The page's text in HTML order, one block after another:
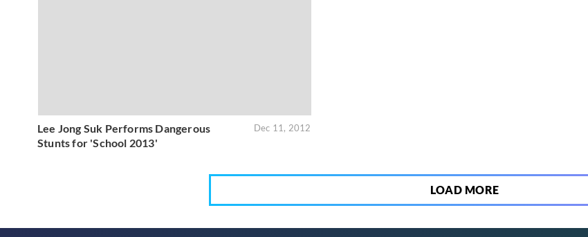
Lee Jong Suk Performs Dangerous
Stunts for 'School 2013'
Dec 11, 2012
LOAD MORE